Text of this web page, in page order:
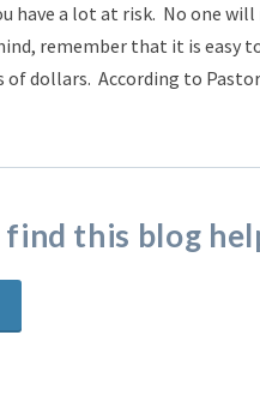
have a lot at risk. No one
remember that it is easy
of dollars. According to
find this blog